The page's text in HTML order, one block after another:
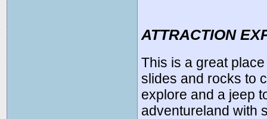
ATTRACTION
This is a great
slides and rocks to
explore and a jeep
adventureland with